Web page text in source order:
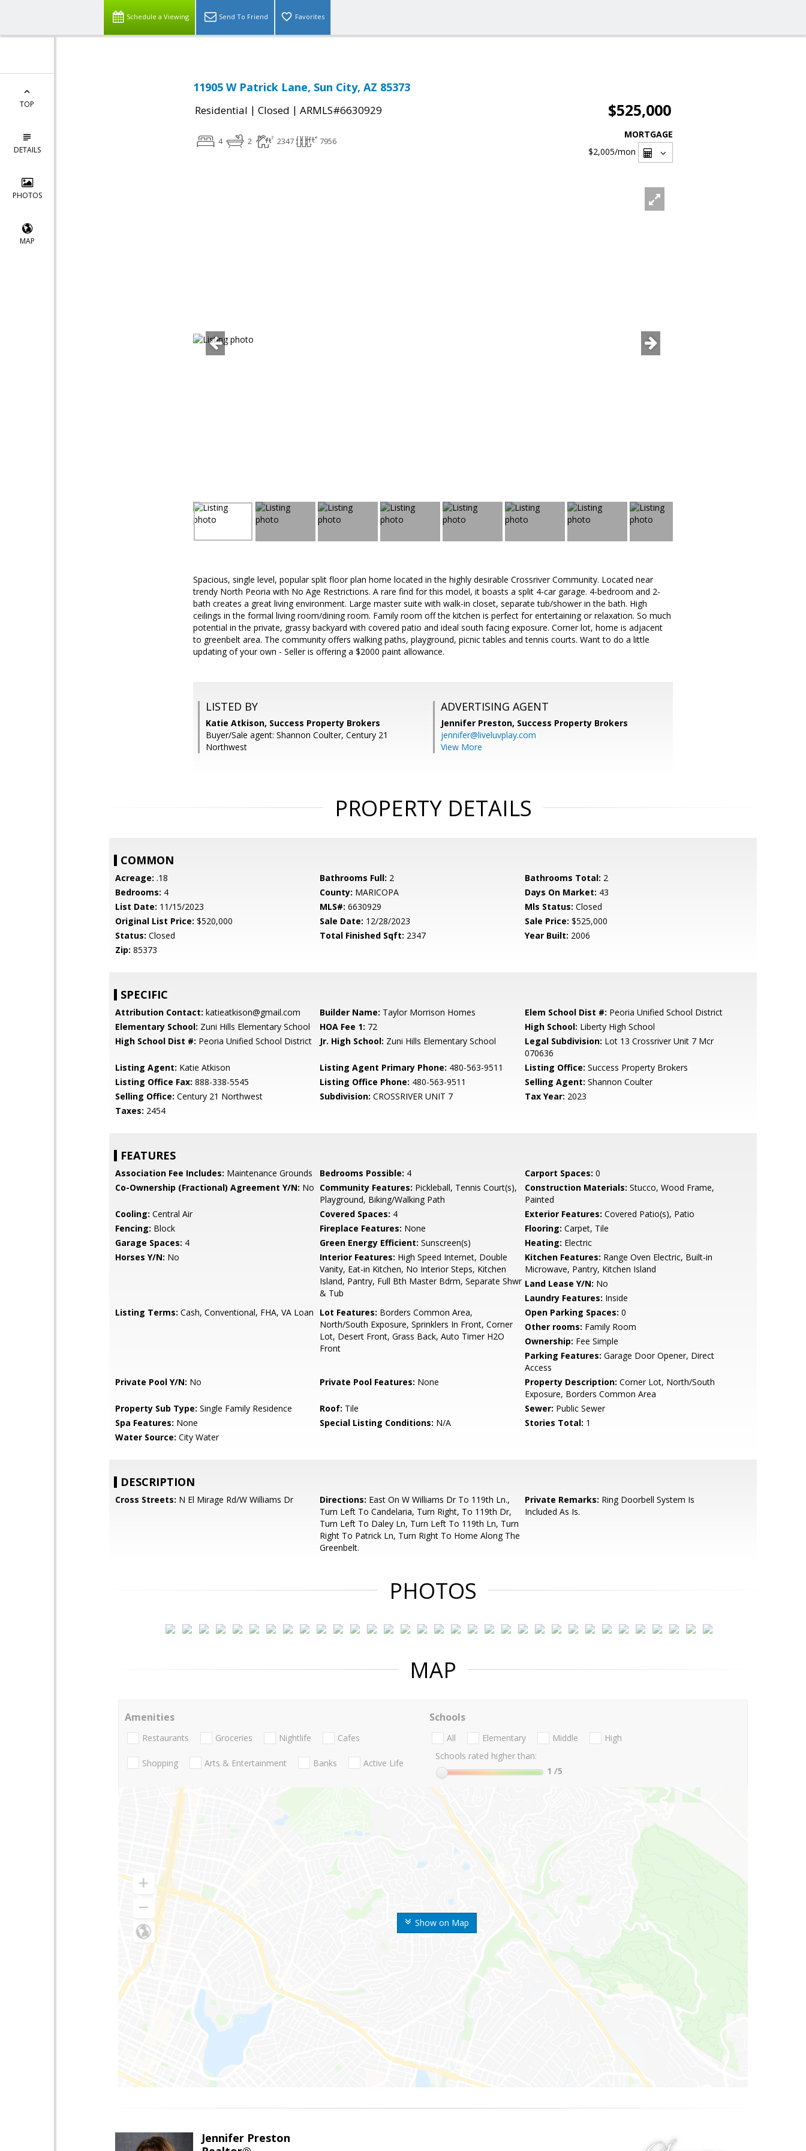
Schedule a Viewing Send To Friend Favorites
TOP
DETAILS
PHOTOS
MAP
11905 W Patrick Lane, Sun City, AZ 85373
Residential | Closed | ARMLS#6630929 $525,000
4 2 2347 7956
MORTGAGE
$2,005/mon
Spacious, single level, popular split floor plan home located in the highly desirable Crossriver Community. Located near
trendy North Peoria with No Age Restrictions. A rare find for this model, it boasts a split 4-car garage. 4-bedroom and 2-
bath creates a great living environment. Large master suite with walk-in closet, separate tub/shower in the bath. High
ceilings in the formal living room/dining room. Family room off the kitchen is perfect for entertaining or relaxation. So much
potential in the private, grassy backyard with covered patio and ideal south facing exposure. Corner lot, home is adjacent
to greenbelt area. The community offers walking paths, playground, picnic tables and tennis courts. Want to do a little
updating of your own - Seller is offering a $2000 paint allowance.
LISTED BY
Katie Atkison, Success Property Brokers
Buyer/Sale agent: Shannon Coulter, Century 21
Northwest
ADVERTISING AGENT
Jennifer Preston, Success Property Brokers
jennifer@liveluvplay.com
View More
PROPERTY DETAILS
COMMON
Acreage: .18 Bathrooms Full: 2 Bathrooms Total: 2
Bedrooms: 4 County: MARICOPA Days On Market: 43
List Date: 11/15/2023 MLS#: 6630929 Mls Status: Closed
Original List Price: $520,000 Sale Date: 12/28/2023 Sale Price: $525,000
Status: Closed Total Finished Sqft: 2347 Year Built: 2006
Zip: 85373
SPECIFIC
Attribution Contact: katieatkison@gmail.com Builder Name: Taylor Morrison Homes Elem School Dist #: Peoria Unified School District
Elementary School: Zuni Hills Elementary School HOA Fee 1: 72 High School: Liberty High School
High School Dist #: Peoria Unified School District Jr. High School: Zuni Hills Elementary School Legal Subdivision: Lot 13 Crossriver Unit 7 Mcr
070636
Listing Agent: Katie Atkison Listing Agent Primary Phone: 480-563-9511 Listing Office: Success Property Brokers
Listing Office Fax: 888-338-5545 Listing Office Phone: 480-563-9511 Selling Agent: Shannon Coulter
Selling Office: Century 21 Northwest Subdivision: CROSSRIVER UNIT 7 Tax Year: 2023
Taxes: 2454
FEATURES
Association Fee Includes: Maintenance Grounds Bedrooms Possible: 4 Carport Spaces: 0
Co-Ownership (Fractional) Agreement Y/N: No Community Features: Pickleball, Tennis Court(s),
Playground, Biking/Walking Path
Construction Materials: Stucco, Wood Frame,
Painted
Cooling: Central Air Covered Spaces: 4 Exterior Features: Covered Patio(s), Patio
Fencing: Block Fireplace Features: None Flooring: Carpet, Tile
Garage Spaces: 4 Green Energy Efficient: Sunscreen(s) Heating: Electric
Horses Y/N: No Interior Features: High Speed Internet, Double
Vanity, Eat-in Kitchen, No Interior Steps, Kitchen
Island, Pantry, Full Bth Master Bdrm, Separate Shwr
& Tub
Kitchen Features: Range Oven Electric, Built-in
Microwave, Pantry, Kitchen Island
Land Lease Y/N: No
Laundry Features: Inside
Listing Terms: Cash, Conventional, FHA, VA Loan Lot Features: Borders Common Area,
North/South Exposure, Sprinklers In Front, Corner
Lot, Desert Front, Grass Back, Auto Timer H2O
Front
Open Parking Spaces: 0
Other rooms: Family Room
Ownership: Fee Simple
Parking Features: Garage Door Opener, Direct
Access
Private Pool Y/N: No Private Pool Features: None Property Description: Corner Lot, North/South
Exposure, Borders Common Area
Property Sub Type: Single Family Residence Roof: Tile Sewer: Public Sewer
Spa Features: None Special Listing Conditions: N/A Stories Total: 1
Water Source: City Water
DESCRIPTION
Cross Streets: N El Mirage Rd/W Williams Dr Directions: East On W Williams Dr To 119th Ln.,
Turn Left To Candelaria, Turn Right, To 119th Dr,
Turn Left To Daley Ln, Turn Left To 119th Ln, Turn
Right To Patrick Ln, Turn Right To Home Along The
Greenbelt.
Private Remarks: Ring Doorbell System Is
Included As Is.
PHOTOS
MAP
Show on Map
Amenities
Restaurants Groceries Nightlife Cafes
Shopping Arts & Entertainment Banks Active Life
Schools
All Elementary Middle
High
Schools rated higher than:
1 /5
Jennifer Preston